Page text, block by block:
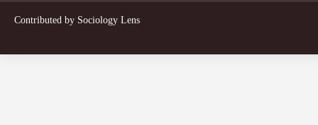
Contributed by Sociology Lens